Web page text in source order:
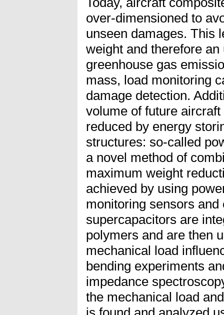
over-dimensioned to
unseen damages. This
weight and therefore
greenhouse gas
mass, load monitoring
damage detection.
volume of future
reduced by energy
structures: so-called
a novel method of
maximum weight
achieved by using
monitoring sensors
supercapacitors are
polymers and are then
mechanical load
bending experiments
impedance
the mechanical load